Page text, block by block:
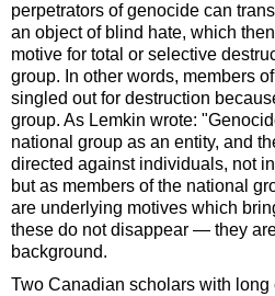
perpetrators of genocide can
an object of blind hate, which
motive for total or selective
group. In other words, members
singled out for destruction
group. As Lemkin wrote:
national group as an entity, and
directed against individuals, not
but as members of the national
are underlying motives which
these do not disappear — they
background.
Two Canadian scholars with long